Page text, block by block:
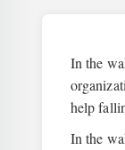
In the
help
In the